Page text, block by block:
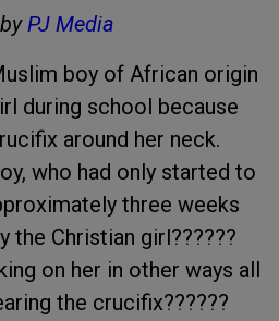
PJ Media
boy of African origin
during school because
around her neck.
who had only started to
three weeks
the Christian girl??????
on her in other ways all
the crucifix??????